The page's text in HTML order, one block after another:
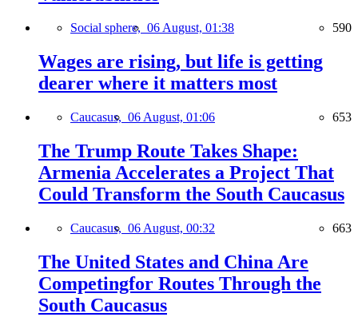
Social sphere, 06 August, 01:38 590
Wages are rising, but life is getting
dearer where it matters most
Caucasus, 06 August, 01:06 653
The Trump Route Takes Shape:
Armenia Accelerates a Project That
Could Transform the South Caucasus
Caucasus, 06 August, 00:32 663
The United States and China Are
Competingfor Routes Through the
South Caucasus